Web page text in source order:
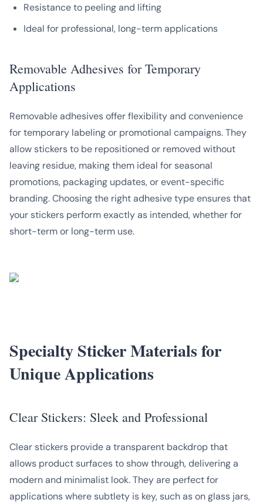
Resistance to peeling and lifting
Ideal for professional, long-term applications
Removable Adhesives for Temporary
Applications
Removable adhesives offer flexibility and convenience
for temporary labeling or promotional campaigns. They
allow stickers to be repositioned or removed without
leaving residue, making them ideal for seasonal
promotions, packaging updates, or event-specific
branding. Choosing the right adhesive type ensures that
your stickers perform exactly as intended, whether for
short-term or long-term use.
Specialty Sticker Materials for
Unique Applications
Clear Stickers: Sleek and Professional
Clear stickers provide a transparent backdrop that
allows product surfaces to show through, delivering a
modern and minimalist look. They are perfect for
applications where subtlety is key, such as on glass jars,